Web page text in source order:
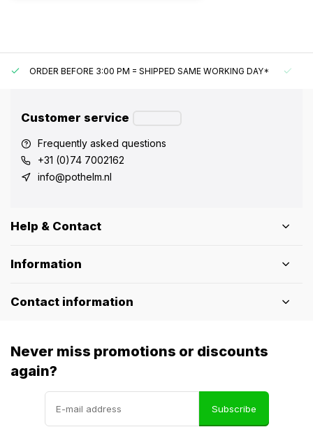
ORDER BEFORE 3:00 PM = SHIPPED SAME WORKING DAY*
Customer service
Frequently asked questions
+31 (0)74 7002162
info@pothelm.nl
Help & Contact
Information
Contact information
Never miss promotions or discounts
again?
Subscribe